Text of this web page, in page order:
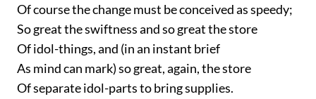
Of course the change must be conceived as speedy;
So great the swiftness and so great the store
Of idol-things, and (in an instant brief
As mind can mark) so great, again, the store
Of separate idol-parts to bring supplies.